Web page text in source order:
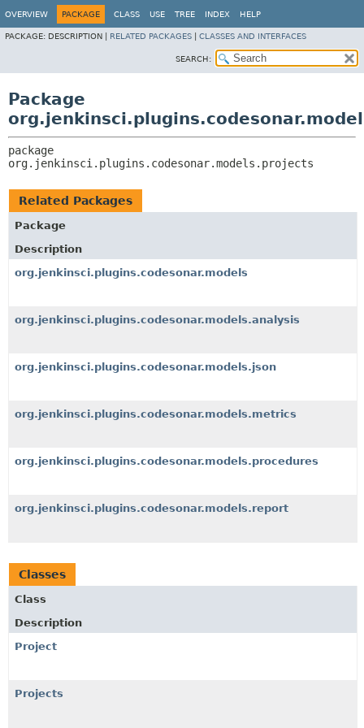
OVERVIEW PACKAGE CLASS USE TREE INDEX HELP
PACKAGE: DESCRIPTION | RELATED PACKAGES CLASSES AND INTERFACES
SEARCH:
Package
org.jenkinsci.plugins.codesonar.models.projects
Related Packages
Package
Description
org.jenkinsci.plugins.codesonar.models
org.jenkinsci.plugins.codesonar.models.analysis
org.jenkinsci.plugins.codesonar.models.json
org.jenkinsci.plugins.codesonar.models.metrics
org.jenkinsci.plugins.codesonar.models.procedures
org.jenkinsci.plugins.codesonar.models.report
Classes
Class
Description
Project
Projects